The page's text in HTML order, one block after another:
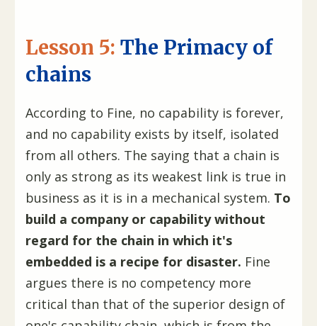
Lesson 5:The Primacy of
chains
According to Fine, no capability is forever,
and no capability exists by itself, isolated
from all others. The saying that a chain is
only as strong as its weakest link is true in
business as it is in a mechanical system. To
build a company or capability without
regard for the chain in which it's
embedded is a recipe for disaster. Fine
argues there is no competency more
critical than that of the superior design of